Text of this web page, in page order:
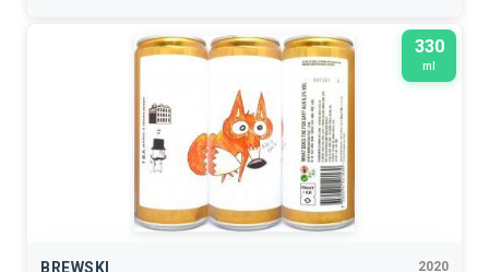
330
ml
BREWSKI 2020